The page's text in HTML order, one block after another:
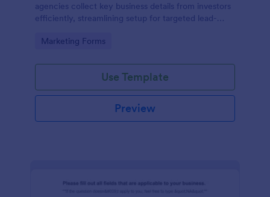
agencies collect key business details from investors
efficiently, streamlining setup for targeted lead-
Go to Category:
Marketing Forms
Use Template
Preview